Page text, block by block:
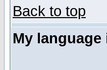
Back to top
My